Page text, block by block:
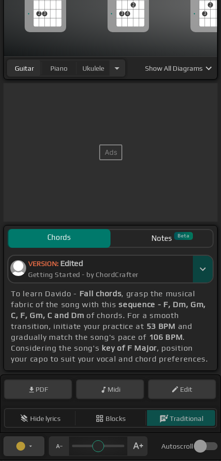
2 3 3 4
2
3
2
Guitar Piano Ukulele ShowAll Diagrams
Chords Notes Beta
VERSION: Edited
Getting Started - by ChordCrafter
To learn Davido - Fall chords, grasp the musical
fabric of the song with thissequence - F, Dm, Gm,
C, F, Gm, C and Dm of chords. For a smooth
transition, initiate your practice at 53 BPM and
gradually match the song's pace of 106 BPM.
Considering the song's key of F Major, position
your capo to suit your vocal and chord preferences.
PDF Midi Edit
Hide lyrics Blocks Traditional
Autoscroll